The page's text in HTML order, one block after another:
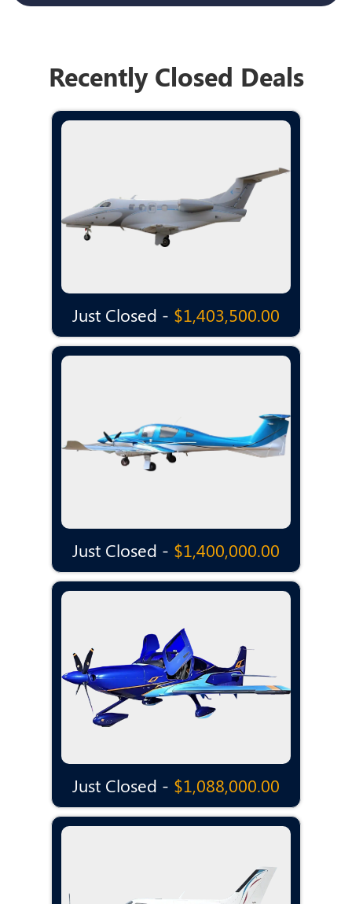
Recently Closed Deals
Just Closed - $1,403,500.00
Just Closed - $1,400,000.00
Just Closed - $1,088,000.00